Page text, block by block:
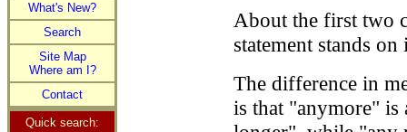
What's New?
Search
Site Map
Where am I?
Contact
Quick search:
About the first two
statement stands
The difference in
is that "anymore" is